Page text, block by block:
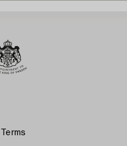
Terms